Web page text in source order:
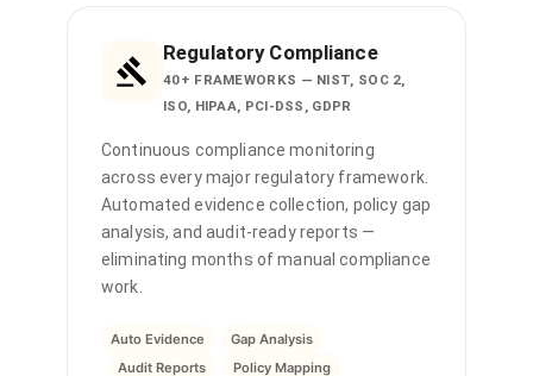
Regulatory Compliance
40+ FRAMEWORKS — NIST, SOC 2,
ISO, HIPAA, PCI-DSS, GDPR
Continuous compliance monitoring
across every major regulatory framework.
Automated evidence collection, policy gap
analysis, and audit-ready reports —
eliminating months of manual compliance
work.
Auto Evidence
Gap Analysis
Audit Reports
Policy Mapping